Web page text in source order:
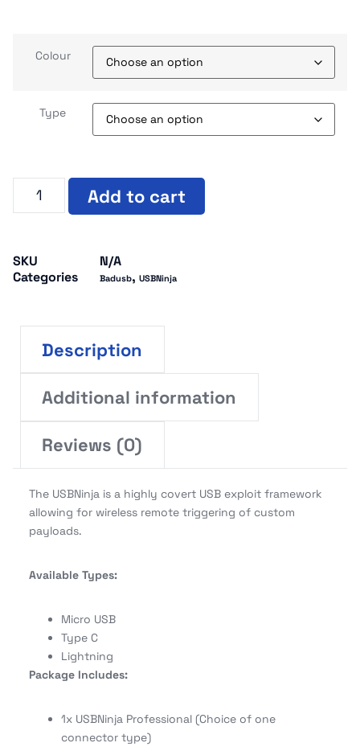
Colour
Type
Add to cart
SKU
N/A
Categories
Badusb, USBNinja
Description
Additional information
Reviews (0)
The USBNinja is a highly covert USB exploit framework
allowing for wireless remote triggering of custom
payloads.
Available Types:
Micro USB
Type C
Lightning
Package Includes:
1x USBNinja Professional (Choice of one
connector type)